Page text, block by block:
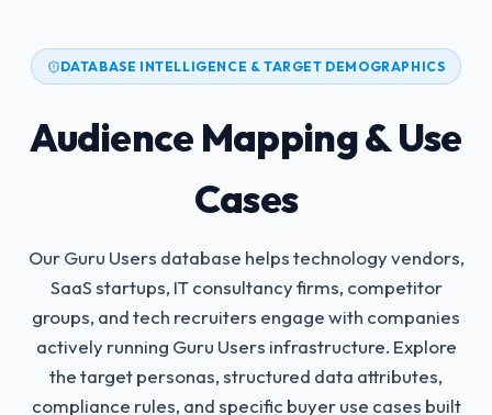
DATABASE INTELLIGENCE & TARGET DEMOGRAPHICS
Audience Mapping & Use
Cases
Our Guru Users database helps technology vendors,
SaaS startups, IT consultancy firms, competitor
groups, and tech recruiters engage with companies
actively running Guru Users infrastructure. Explore
the target personas, structured data attributes,
compliance rules, and specific buyer use cases built